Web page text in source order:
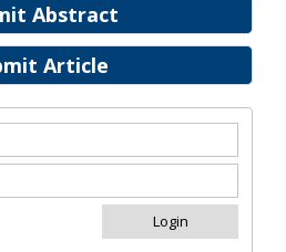
Abstract
Article